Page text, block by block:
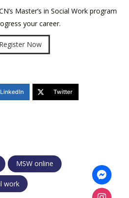
Master’s in Social Work program
your career.
Register Now
LinkedIn Twitter
MSW online
work